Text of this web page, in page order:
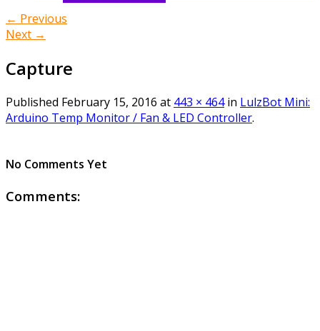
← Previous
Next →
Capture
Published February 15, 2016 at 443 × 464in LulzBot Mini:
Arduino Temp Monitor / Fan & LED Controller.
No Comments Yet
Comments: